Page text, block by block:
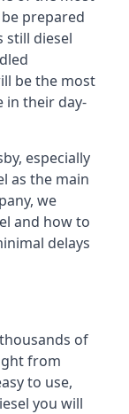
prepared
still diesel
be the most
in their day-
especially
as the main
we
and how to
delays
of
from
to use,
you will